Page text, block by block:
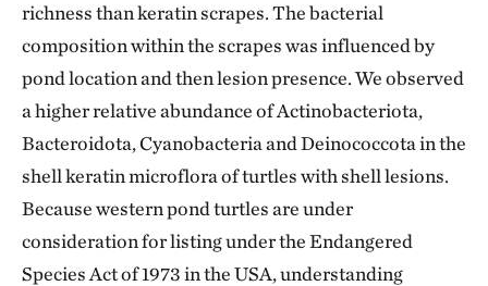
richness than keratin scrapes. The bacterial
composition within the scrapes was influenced by
pond location and then lesion presence. We observed
a higher relative abundance of Actinobacteriota,
Bacteroidota, Cyanobacteria and Deinococcota in the
shell keratin microflora of turtles with shell lesions.
Because western pond turtles are under
consideration for listing under the Endangered
Species Act of 1973 in the USA, understanding